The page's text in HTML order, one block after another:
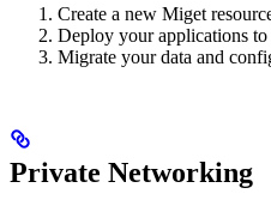
Create a new Miget
Deploy your applications to
Migrate your data and
Private Networking